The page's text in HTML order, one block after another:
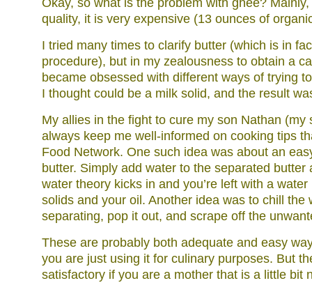
Okay, so what is the problem with ghee? Mainly,
quality, it is very expensive (13 ounces of
I tried many times to clarify butter (which is in
procedure), but in my zealousness to obtain a
became obsessed with different ways of trying
I thought could be a milk solid, and the result
My allies in the fight to cure my son Nathan (my
always keep me well-informed on cooking tips
Food Network. One such idea was about an
butter. Simply add water to the separated butter
water theory kicks in and you’re left with a
solids and your oil. Another idea was to chill the
separating, pop it out, and scrape off the
These are probably both adequate and easy
you are just using it for culinary purposes. But
satisfactory if you are a mother that is a little bit